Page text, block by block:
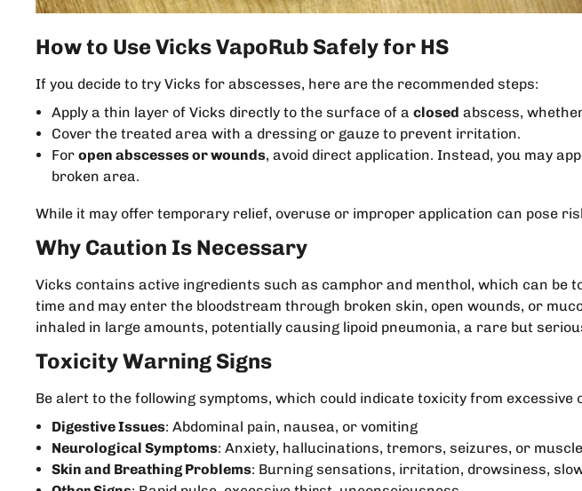
How to Use Vicks VapoRub Safely for HS
If you decide to try Vicks for abscesses, here are the recommended steps:
Apply a thin layer of Vicks directly to the surface of a closed abscess,
Cover the treated area with a dressing or gauze to prevent irritation.
For open abscesses or wounds, avoid direct application. Instead, you may
broken area.
While it may offer temporary relief, overuse or improper application can pose
Why Caution Is Necessary
Vicks contains active ingredients such as camphor and menthol, which can be
time and may enter the bloodstream through broken skin, open wounds, or
inhaled in large amounts, potentially causing lipoid pneumonia, a rare but
Toxicity Warning Signs
Be alert to the following symptoms, which could indicate toxicity from excessive
Digestive Issues: Abdominal pain, nausea, or vomiting
Neurological Symptoms: Anxiety, hallucinations, tremors, seizures, or
Skin and Breathing Problems: Burning sensations, irritation, drowsiness,